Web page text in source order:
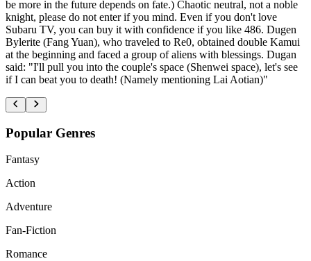
be more in the future depends on fate.) Chaotic neutral, not a noble
knight, please do not enter if you mind. Even if you don't love
Subaru TV, you can buy it with confidence if you like 486. Dugen
Bylerite (Fang Yuan), who traveled to Re0, obtained double Kamui
at the beginning and faced a group of aliens with blessings. Dugan
said: "I'll pull you into the couple's space (Shenwei space), let's see
if I can beat you to death! (Namely mentioning Lai Aotian)"
Popular Genres
Fantasy
Action
Adventure
Fan-Fiction
Romance